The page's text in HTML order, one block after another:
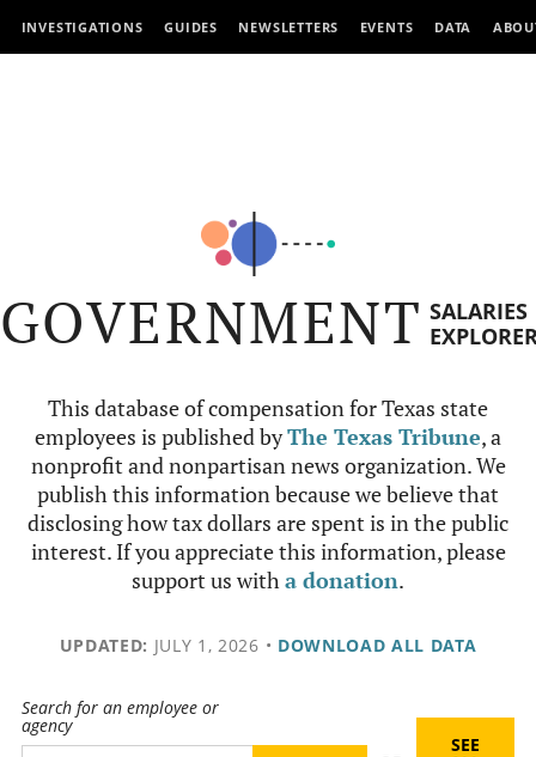
INVESTIGATIONS GUIDES NEWSLETTERS EVENTS DATA
GOVERNMENT SALARIES
This database of compensation for Texas state
employees is published byThe Texas Tribune, a
nonprofit and nonpartisan news organization. We
publish this information because we believe that
disclosing how tax dollars are spent is in the public
interest. If you appreciate this information, please
support us witha donation.
UPDATED: JULY 1, 2026 • DOWNLOAD ALL DATA
Search for an employee or
agency
SEE